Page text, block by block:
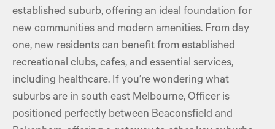
established suburb, offering an ideal foundation for
new communities and modern amenities. From day
one, new residents can benefit from established
recreational clubs, cafes, and essential services,
including healthcare. If you’re wondering what
suburbs are in south east Melbourne, Officer is
positioned perfectly between Beaconsfield and